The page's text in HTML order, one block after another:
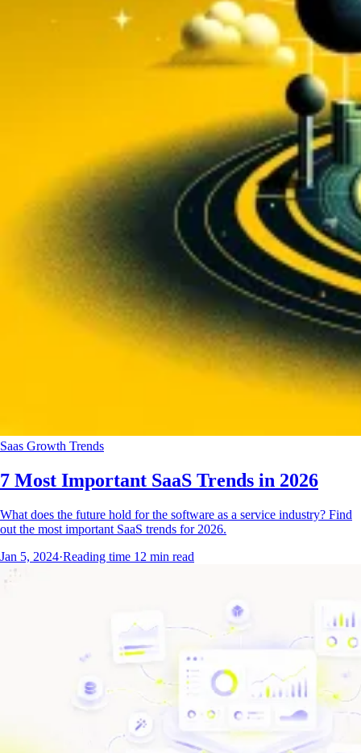
Saas Growth Trends
7 Most Important SaaS Trends in 2026
What does the future hold for the software as a service industry? Find
out the most important SaaS trends for 2026.
Jan 5, 2024·Reading time 12 min read